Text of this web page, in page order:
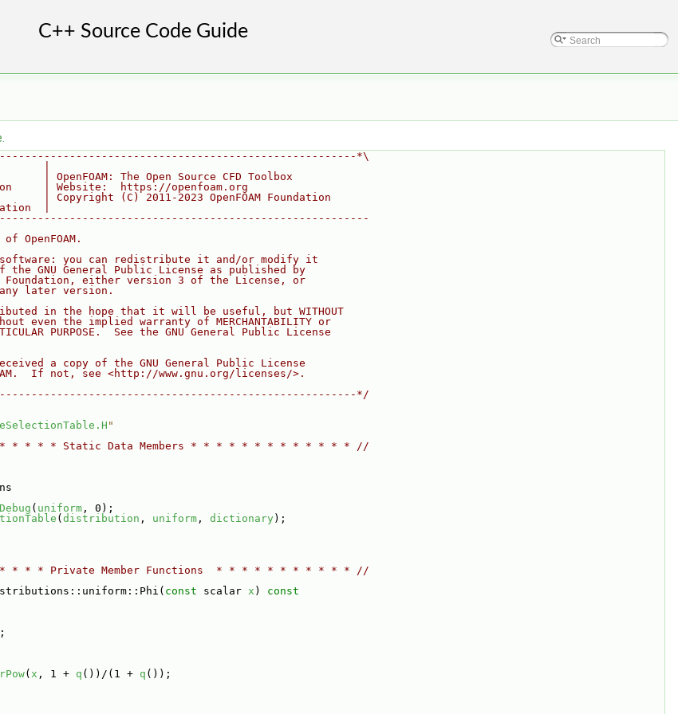
*\
|
| OpenFOAM: The Open Source CFD Toolbox
| Website:  https://openfoam.org
| Copyright (C) 2011-2023 OpenFOAM Foundation
|
of OpenFOAM.
you can redistribute it and/or modify it
the GNU General Public License as published by
Foundation, either version 3 of the License, or
later version.
in the hope that it will be useful, but WITHOUT
even the implied warranty of MERCHANTABILITY or
PURPOSE.  See the GNU General Public License
a copy of the GNU General Public License
If not, see <http://www.gnu.org/licenses/>.
*/
"
* * * Static Data Members * * * * * * * * * * * * * //
( uniform , 0);
( distribution , uniform , dictionary );
* Private Member Functions  * * * * * * * * * * * //
const scalar x )
const
( x , 1 + q ())/(1 + q ());